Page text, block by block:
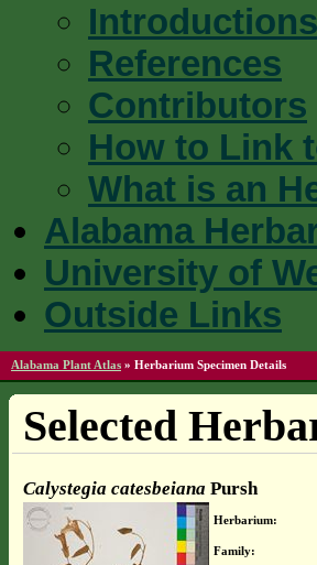
Introductions
References
Contributors
How to Link
What is an
Alabama
University of
Outside Links
Alabama Plant Atlas » Herbarium Specimen Details
Selected
Calystegia catesbeiana Pursh
Herbarium:
Family: